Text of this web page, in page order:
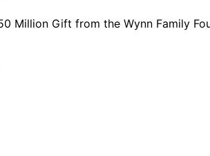
Million Gift from the Wynn Family